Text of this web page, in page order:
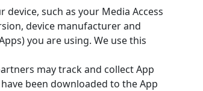
such as your Media Access
device manufacturer and
you are using. We use this
may track and collect App
been downloaded to the App